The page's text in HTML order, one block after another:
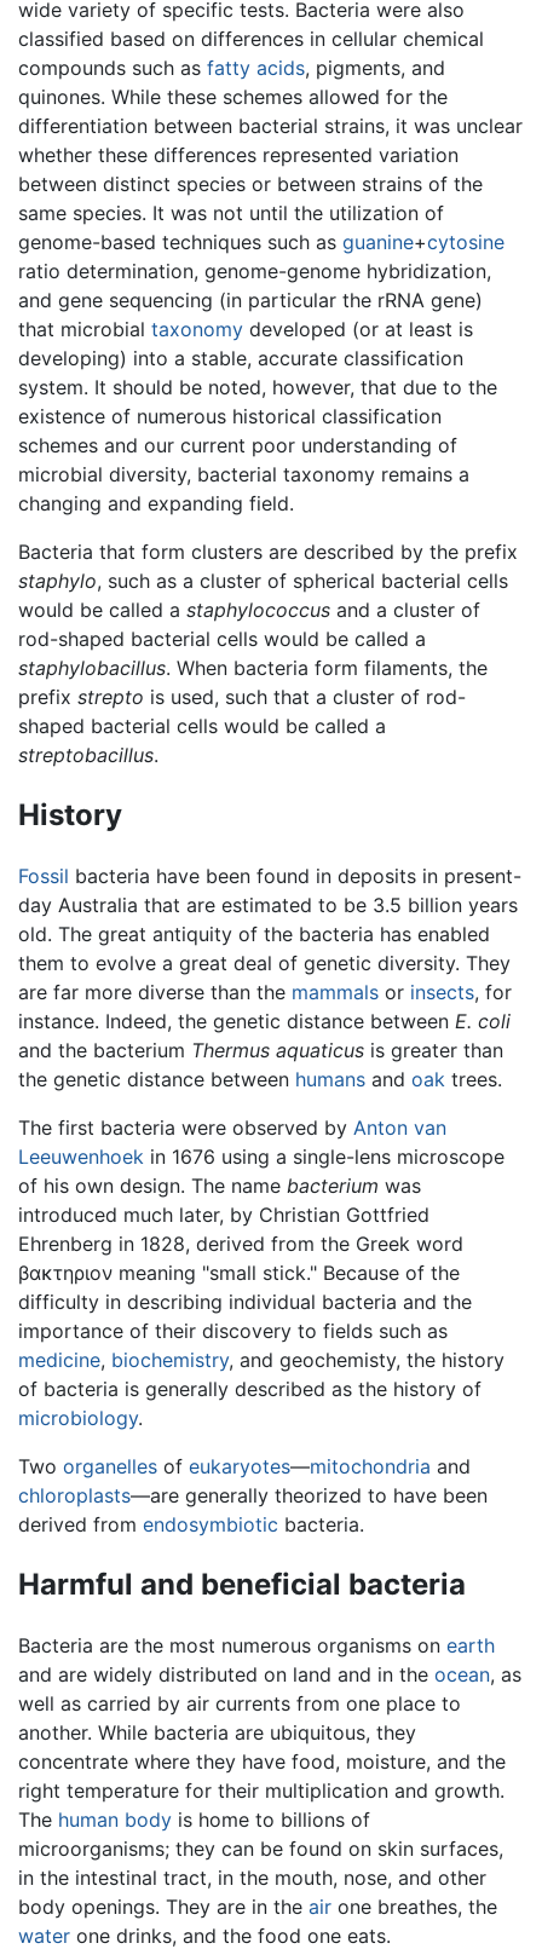
wide variety of specific tests. Bacteria were also
classified based on differences in cellular chemical
compounds such as fatty acids, pigments, and
quinones. While these schemes allowed for the
differentiation between bacterial strains, it was unclear
whether these differences represented variation
between distinct species or between strains of the
same species. It was not until the utilization of
genome-based techniques such as guanine+cytosine
ratio determination, genome-genome hybridization,
and gene sequencing (in particular the rRNA gene)
that microbial taxonomy developed (or at least is
developing) into a stable, accurate classification
system. It should be noted, however, that due to the
existence of numerous historical classification
schemes and our current poor understanding of
microbial diversity, bacterial taxonomy remains a
changing and expanding field.
Bacteria that form clusters are described by the prefix
staphylo, such as a cluster of spherical bacterial cells
would be called a staphylococcus and a cluster of
rod-shaped bacterial cells would be called a
staphylobacillus. When bacteria form filaments, the
prefix strepto is used, such that a cluster of rod-
shaped bacterial cells would be called a
streptobacillus.
History
Fossil bacteria have been found in deposits in present-
day Australia that are estimated to be 3.5 billion years
old. The great antiquity of the bacteria has enabled
them to evolve a great deal of genetic diversity. They
are far more diverse than the mammals or insects, for
instance. Indeed, the genetic distance between E. coli
and the bacterium Thermus aquaticus is greater than
the genetic distance between humans and oak trees.
The first bacteria were observed by Anton van
Leeuwenhoek in 1676 using a single-lens microscope
of his own design. The name bacterium was
introduced much later, by Christian Gottfried
Ehrenberg in 1828, derived from the Greek word
βακτηριον meaning "small stick." Because of the
difficulty in describing individual bacteria and the
importance of their discovery to fields such as
medicine, biochemistry, and geochemisty, the history
of bacteria is generally described as the history of
microbiology.
Two organelles of eukaryotes—mitochondria and
chloroplasts—are generally theorized to have been
derived from endosymbiotic bacteria.
Harmful and beneficial bacteria
Bacteria are the most numerous organisms on earth
and are widely distributed on land and in the ocean, as
well as carried by air currents from one place to
another. While bacteria are ubiquitous, they
concentrate where they have food, moisture, and the
right temperature for their multiplication and growth.
The human body is home to billions of
microorganisms; they can be found on skin surfaces,
in the intestinal tract, in the mouth, nose, and other
body openings. They are in the air one breathes, the
water one drinks, and the food one eats.